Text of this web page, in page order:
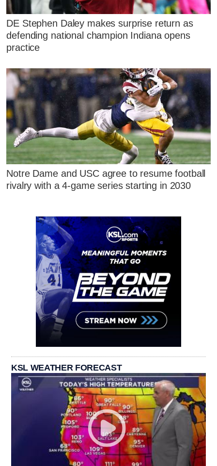
DE Stephen Daley makes surprise return as
defending national champion Indiana opens
practice
Notre Dame and USC agree to resume football
rivalry with a 4-game series starting in 2030
KSL WEATHER FORECAST